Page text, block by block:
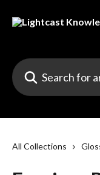
Search for articles...
All Collections